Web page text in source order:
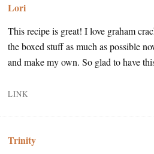
Lori
This recipe is great! I love graham
the boxed stuff as much as possible
and make my own. So glad to have
LINK
Trinity